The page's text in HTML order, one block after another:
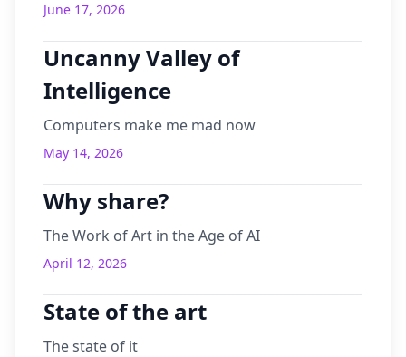
June 17, 2026
Uncanny Valley of
Intelligence
Computers make me mad now
May 14, 2026
Why share?
The Work of Art in the Age of AI
April 12, 2026
State of the art
The state of it